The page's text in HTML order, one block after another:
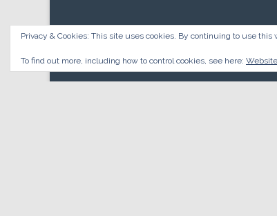
Privacy & Cookies: This site uses cookies. By continuing to use
To find out more, including how to control cookies, see here: